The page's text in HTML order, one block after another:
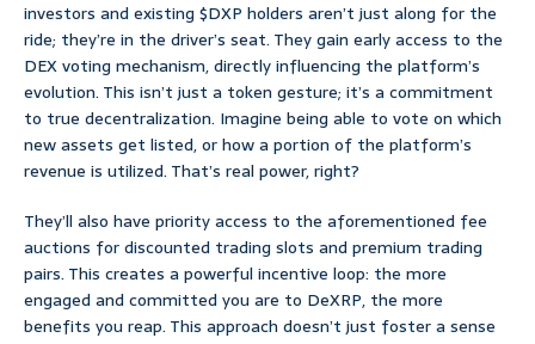
investors and existing $DXP holders aren’t just along for the
ride; they’re in the driver’s seat. They gain early access to the
DEX voting mechanism, directly influencing the platform’s
evolution. This isn’t just a token gesture; it’s a commitment
to true decentralization. Imagine being able to vote on which
new assets get listed, or how a portion of the platform’s
revenue is utilized. That’s real power, right?
They’ll also have priority access to the aforementioned fee
auctions for discounted trading slots and premium trading
pairs. This creates a powerful incentive loop: the more
engaged and committed you are to DeXRP, the more
benefits you reap. This approach doesn’t just foster a sense